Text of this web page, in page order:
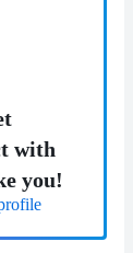
with
you!